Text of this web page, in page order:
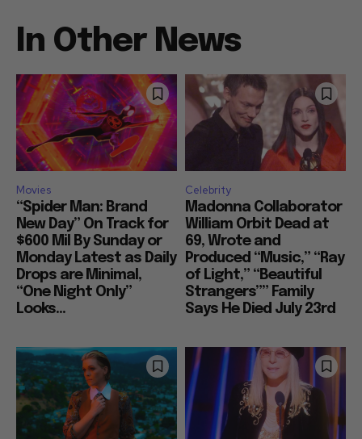
In Other News
Movies
“Spider Man: Brand
New Day” On Track for
$600 Mil By Sunday or
Monday Latest as Daily
Drops are Minimal,
“One Night Only”
Looks...
Celebrity
Madonna Collaborator
William Orbit Dead at
69, Wrote and
Produced “Music,” “Ray
of Light,” “Beautiful
Strangers”” Family
Says He Died July 23rd